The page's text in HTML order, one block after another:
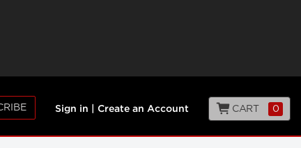
Sign in Create an Account CART 0